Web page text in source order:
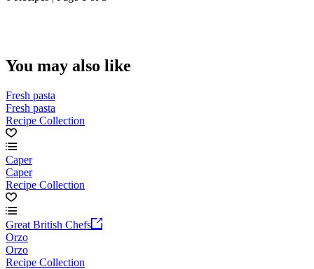
You may also like
Fresh pasta
Fresh pasta
Recipe Collection
Caper
Caper
Recipe Collection
Great British Chefs
Orzo
Orzo
Recipe Collection